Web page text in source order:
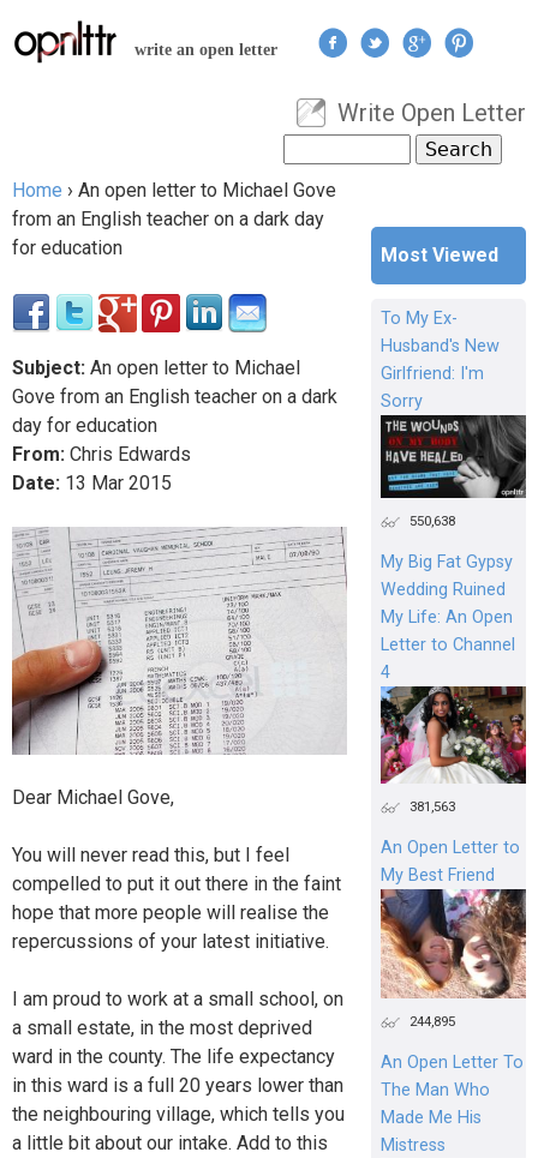
Jump to navigation
write an open letter
User menu
Write Open Letter
Search form
You are here
Home › An open letter to Michael Gove
from an English teacher on a dark day
for education
Subject: An open letter to Michael
Gove from an English teacher on a dark
day for education
From: Chris Edwards
Date: 13 Mar 2015
Dear Michael Gove,
You will never read this, but I feel
compelled to put it out there in the faint
hope that more people will realise the
repercussions of your latest initiative.
I am proud to work at a small school, on
a small estate, in the most deprived
ward in the county. The life expectancy
in this ward is a full 20 years lower than
the neighbouring village, which tells you
a little bit about our intake. Add to this
Most Viewed
To My Ex-
Husband's New
Girlfriend: I'm
Sorry
550,638
My Big Fat Gypsy
Wedding Ruined
My Life: An Open
Letter to Channel
4
381,563
An Open Letter to
My Best Friend
244,895
An Open Letter To
The Man Who
Made Me His
Mistress